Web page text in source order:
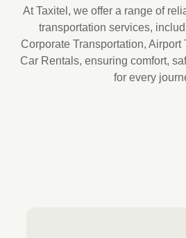
At Taxitel, we offer a range of
transportation services,
Corporate Transportation, Airport
Car Rentals, ensuring comfort,
for every